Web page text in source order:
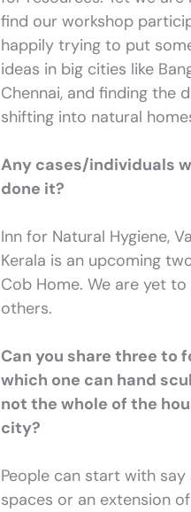
find our workshop
happily trying to put
ideas in big cities like
Chennai, and finding the
shifting into natural
Any cases/individuals
done it?
Inn for Natural Hygiene,
Kerala is an upcoming
Cob Home. We are yet
others.
Can you share three to
which one can hand
not the whole of the
city?
People can start with say
spaces or an extension